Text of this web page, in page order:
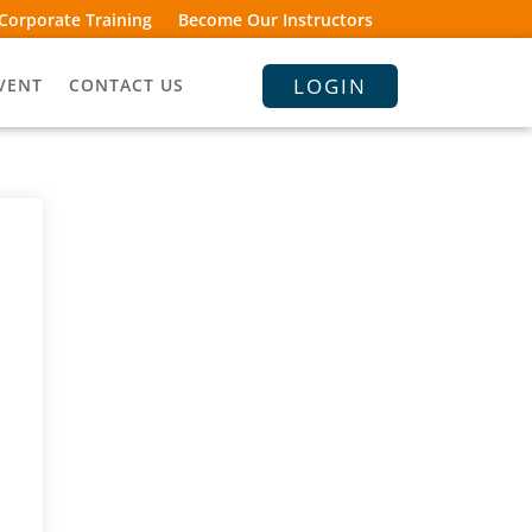
Training Become Our Instructors
CONTACT US LOGIN